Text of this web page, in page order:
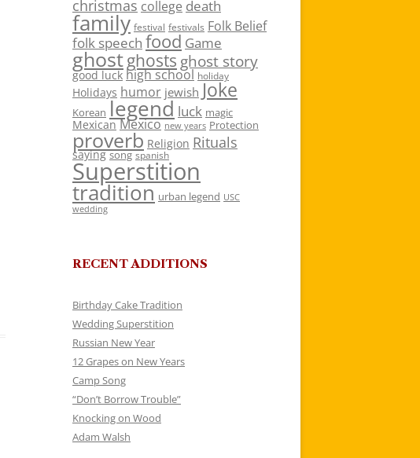
christmas college death
family festival festivals Folk Belief
folk speech food Game
ghostghosts ghost story
good luck high school holiday
Holidays humor jewish Joke
Korean legend luck magic
Mexican Mexico new years Protection
proverb Religion Rituals
saying song spanish
Superstition
tradition urban legend USC
wedding
RECENT ADDITIONS
Birthday Cake Tradition
Wedding Superstition
Russian New Year
12 Grapes on New Years
Camp Song
“Don’t Borrow Trouble”
Knocking on Wood
Adam Walsh